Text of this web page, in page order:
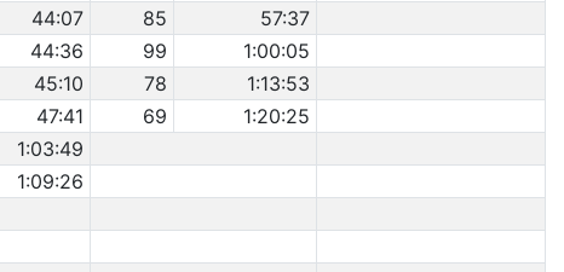
44:07 85
57:37
44:36 99
1:00:05
45:10 78
1:13:53
47:41 69
1:20:25
1:03:49
1:09:26